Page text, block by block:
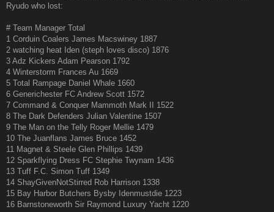
Ryudo who lost:
# Team Manager Total
1 Corduin Coalers James Macswiney 1887
2 watching heat Iden (steph loves disco) 1876
3 Adz Kickers Adam Pearson 1792
4 Winterstorm Frances Au 1669
5 Total Rampage Daniel Whale 1660
6 Generichester FC Andrew Scott 1572
7 Command & Conquer Mammoth Mark II 1522
8 The Dark Defenders Julian Valentine 1507
9 The Man on the Telly Roger Mellie 1479
10 The Juanflans James Bruce 1452
11 Magnet & Steele Glen Phillips 1439
12 Sparkflying Dress FC Stephie Twynam 1436
13 Tuff F.C. Simon Tuff 1349
14 ShayGivenNotStirred Rob Harrison 1338
15 Bay Harbor Butchers Bysby Idenmustdie 1223
16 Barnstoneworth Sir Raymond Luxury Yacht 1220